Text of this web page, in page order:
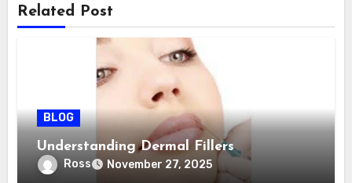
Related Post
BLOG
Understanding Dermal Fillers
Ross November 27, 2025